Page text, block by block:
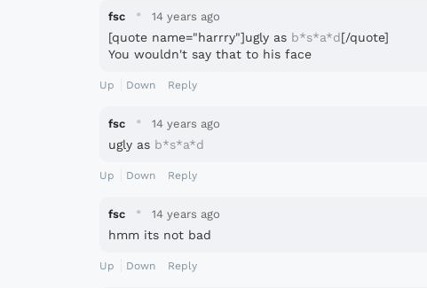
fsc · 14 years ago
[quote name="harrry"]ugly as b*s*a*d[/quote]
You wouldn't say that to his face
Up Down Reply
fsc · 14 years ago
ugly as b*s*a*d
Up Down Reply
fsc · 14 years ago
hmm its not bad
Up Down Reply